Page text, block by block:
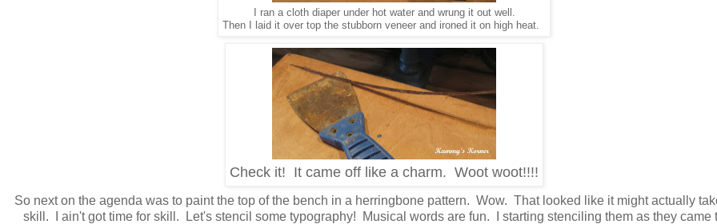
I ran a cloth diaper under hot water and wrung it out well.
Then I laid it over top the stubborn veneer and ironed it on high heat.
Check it! It came off like a charm. Woot woot!!!!
So next on the agenda was to paint the top of the bench in a herringbone pattern. Wow. That looked like it might actually
skill. I ain't got time for skill. Let's stencil some typography! Musical words are fun. I starting stenciling them as they came